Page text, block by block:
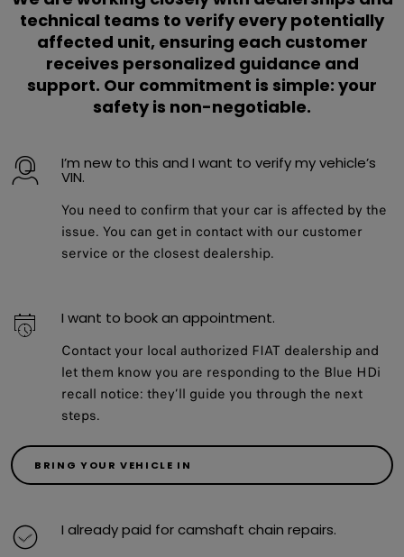
technical teams to verify every potentially
affected unit, ensuring each customer
receives personalized guidance and
support. Our commitment is simple: your
safety is non-negotiable.
I’m new to this and I want to verify my vehicle’s
VIN.
You need to confirm that your car is affected by the
issue. You can get in contact with our customer
service or the closest dealership.
I want to book an appointment.
Contact your local authorized FIAT dealership and
let them know you are responding to the Blue HDi
recall notice: they’ll guide you through the next
steps.
BRING YOUR VEHICLE IN
I already paid for camshaft chain repairs.